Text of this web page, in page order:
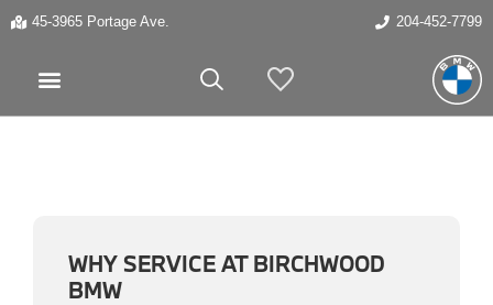
45-3965 Portage Ave. 204-452-7799
My Vehicles
WHY SERVICE AT BIRCHWOOD
BMW